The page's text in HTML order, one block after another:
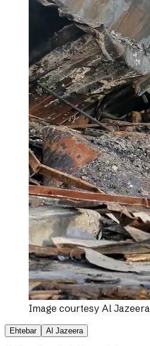
Image courtesy Al Jazeera
Ehtebar Al Jazeera